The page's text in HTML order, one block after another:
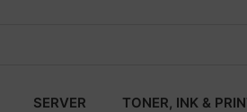
SERVER TONER, INK &